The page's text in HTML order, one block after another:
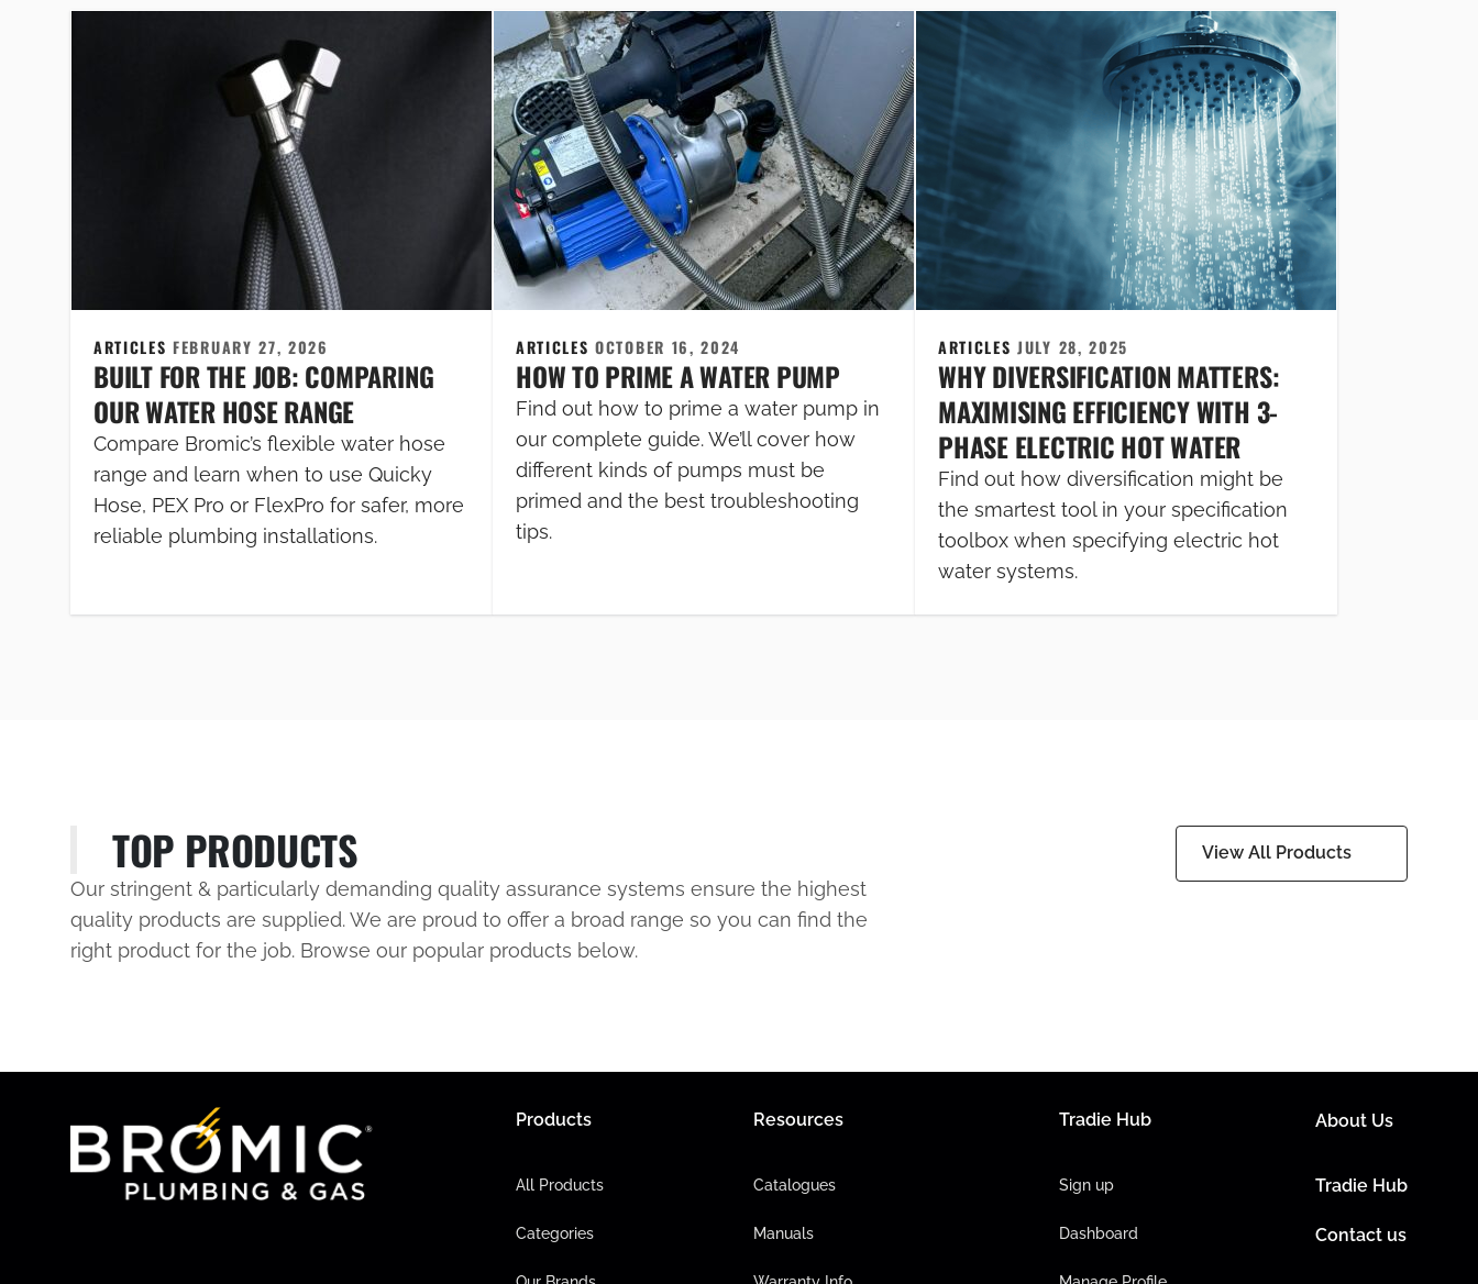
ARTICLESFEBRUARY 27, 2026
BUILT FOR THE JOB: COMPARING
OUR WATER HOSE RANGE
Compare Bromic’s flexible water hose
range and learn when to use Quicky
Hose, PEX Pro or FlexPro for safer, more
reliable plumbing installations.
ARTICLESOCTOBER 16, 2024
HOW TO PRIME A WATER PUMP
Find out how to prime a water pump in
our complete guide. We’ll cover how
different kinds of pumps must be
primed and the best troubleshooting
tips.
ARTICLESJULY 28, 2025
WHY DIVERSIFICATION MATTERS:
MAXIMISING EFFICIENCY WITH 3-
PHASE ELECTRIC HOT WATER
Find out how diversification might be
the smartest tool in your specification
toolbox when specifying electric hot
water systems.
TOP PRODUCTS
Our stringent & particularly demanding quality assurance systems ensure the highest
quality products are supplied. We are proud to offer a broad range so you can find the
right product for the job. Browse our popular products below.
View All Products
Products
All Products
Categories
Resources
Catalogues
Manuals
Tradie Hub
Sign up
Dashboard
About Us
Tradie Hub
Contact us